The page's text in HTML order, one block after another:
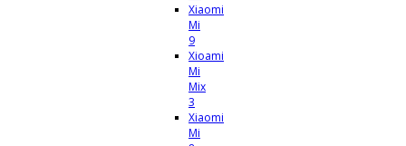
Xiaomi
Mi
9
Xioami
Mi
Mix
3
Xiaomi
Mi